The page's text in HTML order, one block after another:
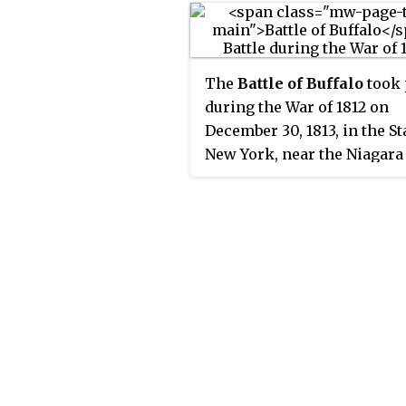
The Battle of Buffalotook
during the War of 1812 on
December 30, 1813, in the
New York, near the Niagara